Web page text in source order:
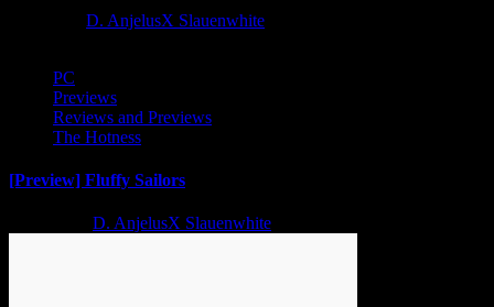
D. AnjelusX Slauenwhite
PC
Previews
Reviews and Previews
The Hotness
[Preview] Fluffy Sailors
D. AnjelusX Slauenwhite